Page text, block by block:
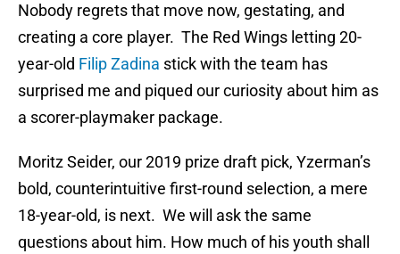
Nobody regrets that move now, gestating, and
creating a core player. The Red Wings letting 20-
year-old Filip Zadina stick with the team has
surprised me and piqued our curiosity about him as
a scorer-playmaker package.
Moritz Seider, our 2019 prize draft pick, Yzerman’s
bold, counterintuitive first-round selection, a mere
18-year-old, is next. We will ask the same
questions about him. How much of his youth shall